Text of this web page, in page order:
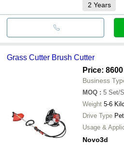
2 Years
Grass Cutter Brush Cutter
Price:
Business
MOQ : 5 Set/
Weight
5-6
Drive Type
Usage &
Novo3d